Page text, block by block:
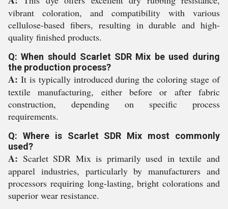
vibrant coloration, and compatibility with various
cellulose-based fibers, resulting in durable and high-
quality finished products.
Q: When should Scarlet SDR Mix be used during
the production process?
A: It is typically introduced during the coloring stage of
textile manufacturing, either before or after fabric
construction, depending on specific process
requirements.
Q: Where is Scarlet SDR Mix most commonly
used?
A: Scarlet SDR Mix is primarily used in textile and
apparel industries, particularly by manufacturers and
processors requiring long-lasting, bright colorations and
superior wear resistance.